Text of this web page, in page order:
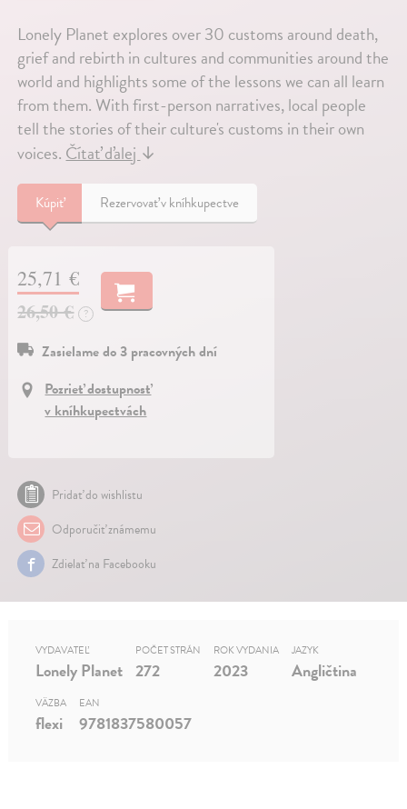
Lonely Planet explores over 30 customs around death,
grief and rebirth in cultures and communities around the
world and highlights some of the lessons we can all learn
from them. With first-person narratives, local people
tell the stories of their culture's customs in their own
voices.Čítať ďalej↓
Kúpiť Rezervovať v kníhkupectve
25,71 €
26,50 €
?
Zasielame do 3 pracovných dní
Pozrieť dostupnosť
v kníhkupectvách
Pridať do wishlistu
Odporučiť známemu
Zdielať na Facebooku
VYDAVATEĽ
Lonely Planet
POČET STRÁN
272
ROK VYDANIA
2023
JAZYK
Angličtina
VÄZBA
flexi
EAN
9781837580057